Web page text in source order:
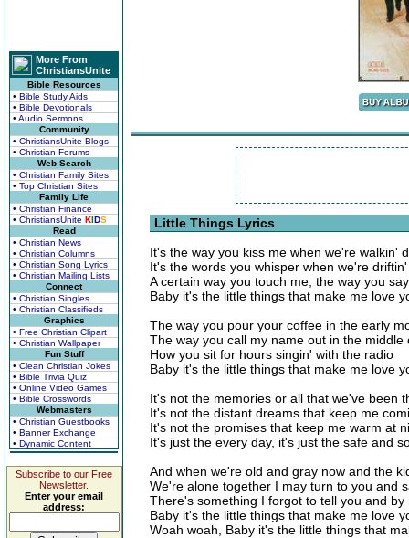
More From
ChristiansUnite
Bible Resources
• Bible Study Aids
• Bible Devotionals
• Audio Sermons
Community
• ChristiansUnite Blogs
• Christian Forums
Web Search
• Christian Family Sites
• Top Christian Sites
Family Life
• Christian Finance
• ChristiansUnite KIDS
Read
• Christian News
• Christian Columns
• Christian Song Lyrics
• Christian Mailing Lists
Connect
• Christian Singles
• Christian Classifieds
Graphics
• Free Christian Clipart
• Christian Wallpaper
Fun Stuff
• Clean Christian Jokes
• Bible Trivia Quiz
• Online Video Games
• Bible Crosswords
Webmasters
• Christian Guestbooks
• Banner Exchange
• Dynamic Content
Subscribe to our Free
Newsletter.
Enter your email
address:
Little Things Lyrics
It's the way you kiss me when we're walkin'
It's the words you whisper when we're
A certain way you touch me, the way you
Baby it's the little things that make me love
The way you pour your coffee in the early
The way you call my name out in the middle
How you sit for hours singin' with the radio
Baby it's the little things that make me love
It's not the memories or all that we've been
It's not the distant dreams that keep me
It's not the promises that keep me warm at
It's just the every day, it's just the safe and
And when we're old and gray now and the
We're alone together I may turn to you and
There's something I forgot to tell you and by
Baby it's the little things that make me love
Woah woah, Baby it's the little things that